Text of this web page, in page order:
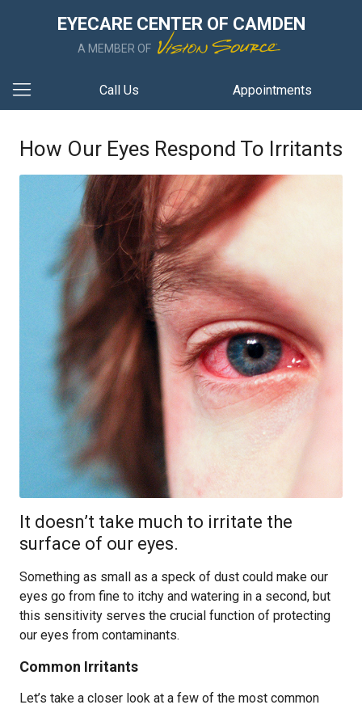
EYECARE CENTER OF CAMDEN
A MEMBER OF
Call Us Appointments
How Our Eyes Respond To Irritants
It doesn’t take much to irritate the
surface of our eyes.
Something as small as a speck of dust could make our
eyes go from fine to itchy and watering in a second, but
this sensitivity serves the crucial function of protecting
our eyes from contaminants.
Common Irritants
Let’s take a closer look at a few of the most common